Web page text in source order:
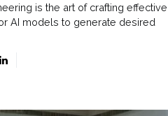
is the art of crafting effective
AI models to generate desired